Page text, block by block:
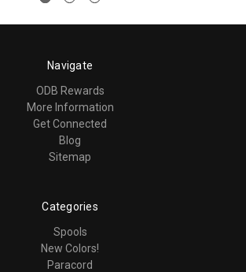
Navigate
ODB Rewards
More Information
Get Connected
Blog
Sitemap
Categories
Spools
New Colors!
Paracord